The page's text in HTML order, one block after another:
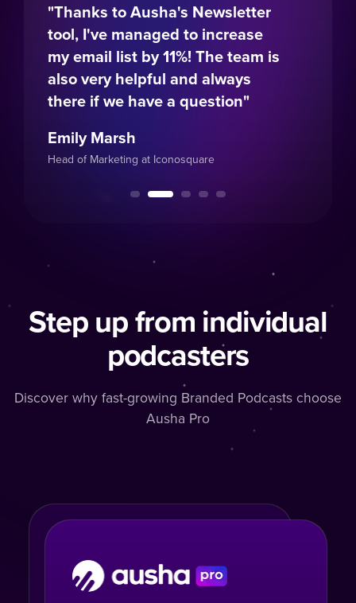
to Ausha's Newsletter
managed to increase
list by 11%! The team is
helpful and always
we have a question"
at Iconosquare
"A responsive
intuitive platform:
combo to get you
running!"
Step up from individual
podcasters
Discover why fast-growing Branded Podcasts choose
Ausha Pro